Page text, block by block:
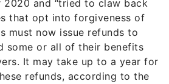
2020 and “tried to claw back
that opt into forgiveness of
must now issue refunds to
some or all of their benefits
It may take up to a year for
refunds, according to the